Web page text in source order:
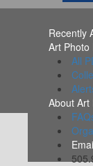
Recently
Art Photo
All
About Art